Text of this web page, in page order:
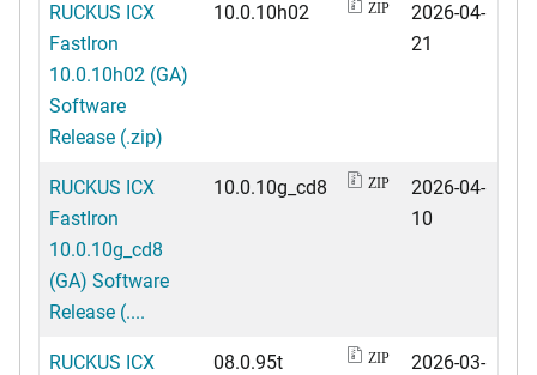
RUCKUS ICX
FastIron
10.0.10h02 (GA)
Software
Release (.zip)
10.0.10h02 ZIP
2026-04-
21
RUCKUS ICX
FastIron
10.0.10g_cd8
(GA) Software
Release (....
10.0.10g_cd8 ZIP
2026-04-
10
RUCKUS ICX
08.0.95t ZIP
2026-03-